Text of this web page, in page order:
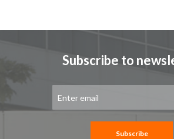
Subscribe to
for
Subscribe